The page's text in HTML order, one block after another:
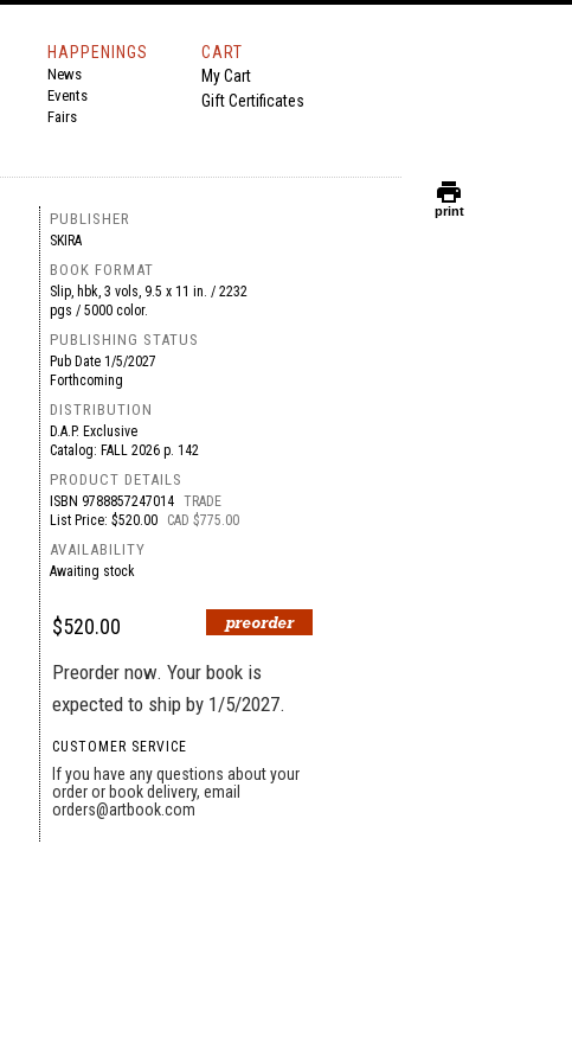
HAPPENINGS
News
Events
Fairs
CART
My Cart
Gift Certificates
PUBLISHER
SKIRA
BOOK FORMAT
Slip, hbk, 3 vols, 9.5 x 11 in. / 2232
pgs / 5000 color.
PUBLISHING STATUS
Pub Date 1/5/2027
Forthcoming
DISTRIBUTION
D.A.P. Exclusive
Catalog: FALL 2026 p. 142
PRODUCT DETAILS
ISBN 9788857247014 TRADE
List Price: $520.00
CAD $775.00
AVAILABILITY
Awaiting stock
$520.00
Preorder now. Your book is
expected to ship by 1/5/2027.
CUSTOMER SERVICE
If you have any questions about your
order or book delivery, email
orders@artbook.com
print
print